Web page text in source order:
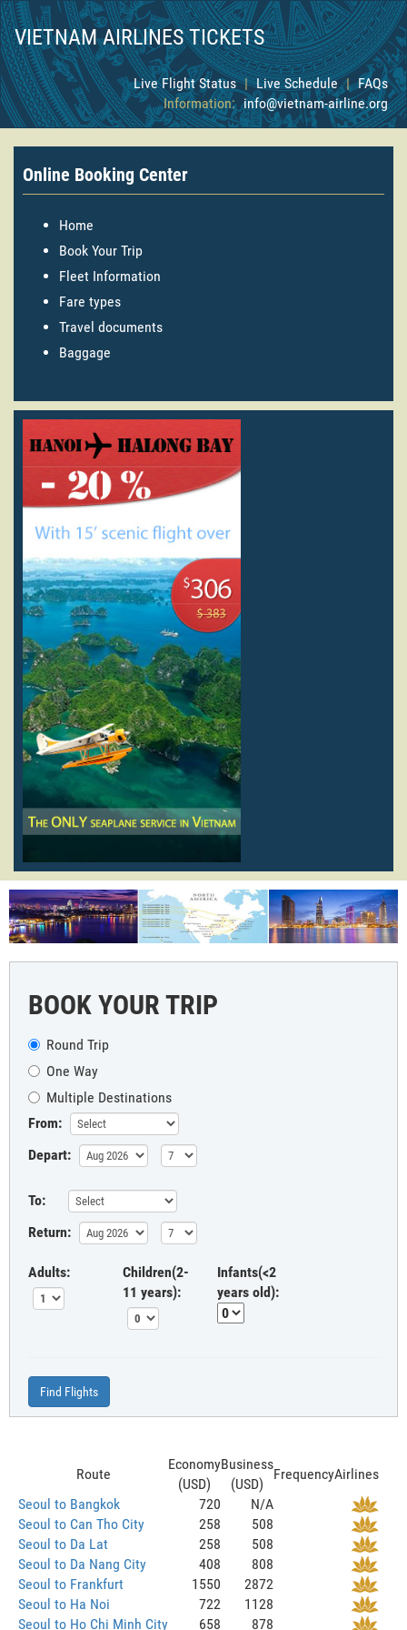
VIETNAM AIRLINES TICKETS
Live Flight Status | Live Schedule | FAQs
Information: info@vietnam-airline.org
Online Booking Center
Home
Book Your Trip
Fleet Information
Fare types
Travel documents
Baggage
BOOK YOUR TRIP
Round Trip
One Way
Multiple Destinations
From:
Depart:
To:
Return:
Adults:
Children(2-
11 years):
Infants(<2
years old):
Find Flights
Route
Economy
(USD)
Business
(USD)
FrequencyAirlines
Seoul to Bangkok
720
N/A
Seoul to Can Tho City
258
508
Seoul to Da Lat
258
508
Seoul to Da Nang City
408
808
Seoul to Frankfurt
1550
2872
Seoul to Ha Noi
722
1128
Seoul to Ho Chi Minh City
658 878